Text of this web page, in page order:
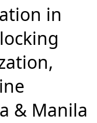
in
& Manila